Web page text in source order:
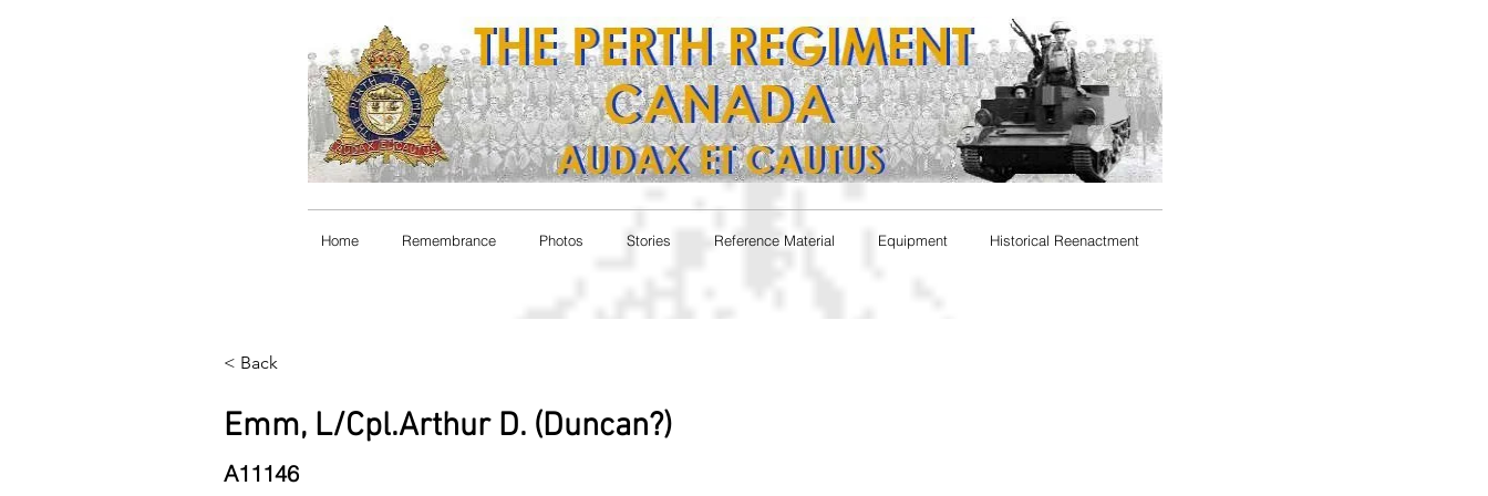
Home Remembrance Photos Stories Reference Material Equipment Historical Reenactment
< Back
Emm, L/Cpl.Arthur D. (Duncan?)
A11146